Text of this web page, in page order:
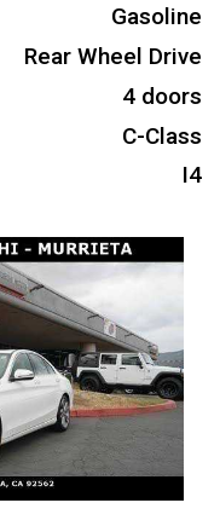
Gasoline
Rear Wheel Drive
4 doors
C-Class
I4